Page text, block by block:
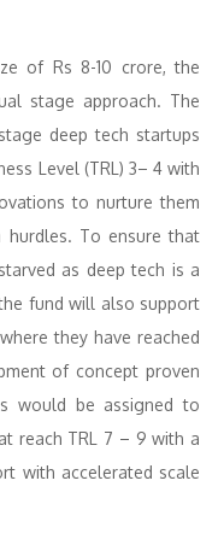
of Rs 8-10 crore, the
stage approach. The
deep tech startups
Level (TRL) 3– 4 with
to nurture them
hurdles. To ensure that
as deep tech is a
fund will also support
they have reached
of concept proven
would be assigned to
reach TRL 7 – 9 with a
with accelerated scale